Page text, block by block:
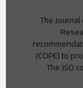
The
(COPE) to
The JSD